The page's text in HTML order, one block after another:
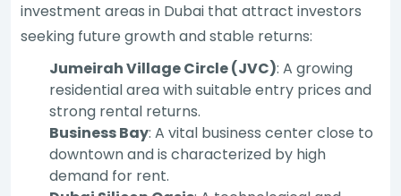
investment areas in Dubai that attract investors
seeking future growth and stable returns:
Jumeirah Village Circle (JVC): A growing
residential area with suitable entry prices and
strong rental returns.
Business Bay: A vital business center close to
downtown and is characterized by high
demand for rent.